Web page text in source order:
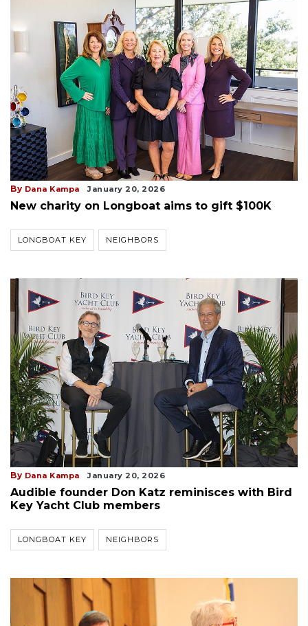
By Dana Kampa January 20, 2026
New charity on Longboat aims to gift $100K
LONGBOAT KEY NEIGHBORS
By Dana Kampa January 20, 2026
Audible founder Don Katz reminisces with Bird
Key Yacht Club members
LONGBOAT KEY NEIGHBORS